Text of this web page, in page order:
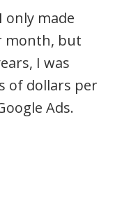
only made
month, but
I was
of dollars per
Ads.